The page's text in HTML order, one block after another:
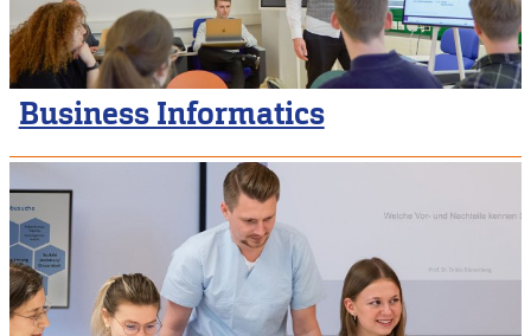
Business Informatics